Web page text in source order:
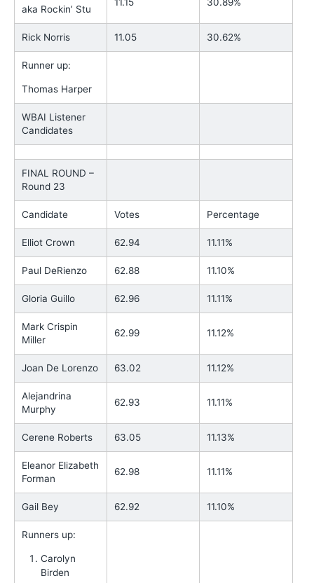
aka Rockin’ Stu
Rick Norris 11.05 30.62%
Runner up:
Thomas Harper
WBAI Listener
Candidates
FINAL ROUND –
Round 23
Candidate Votes Percentage
Elliot Crown 62.94 11.11%
Paul DeRienzo 62.88 11.10%
Gloria Guillo 62.96 11.11%
Mark Crispin
Miller
62.99 11.12%
Joan De Lorenzo 63.02 11.12%
Alejandrina
Murphy
62.93 11.11%
Cerene Roberts 63.05 11.13%
Eleanor Elizabeth
Forman
62.98 11.11%
Gail Bey 62.92 11.10%
Runners up:
Carolyn
Birden